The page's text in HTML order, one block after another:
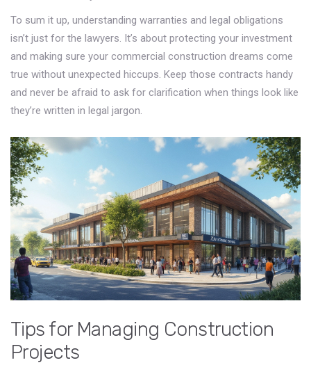
To sum it up, understanding warranties and legal obligations
isn’t just for the lawyers. It’s about protecting your investment
and making sure your commercial construction dreams come
true without unexpected hiccups. Keep those contracts handy
and never be afraid to ask for clarification when things look like
they’re written in legal jargon.
Tips for Managing Construction
Projects